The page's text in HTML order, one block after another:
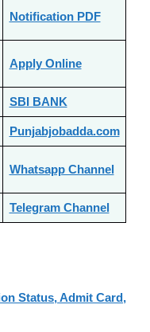
Notification PDF
Apply Online
SBI BANK
Punjabjobadda.com
Whatsapp Channel
Telegram Channel
Status, Admit Card,